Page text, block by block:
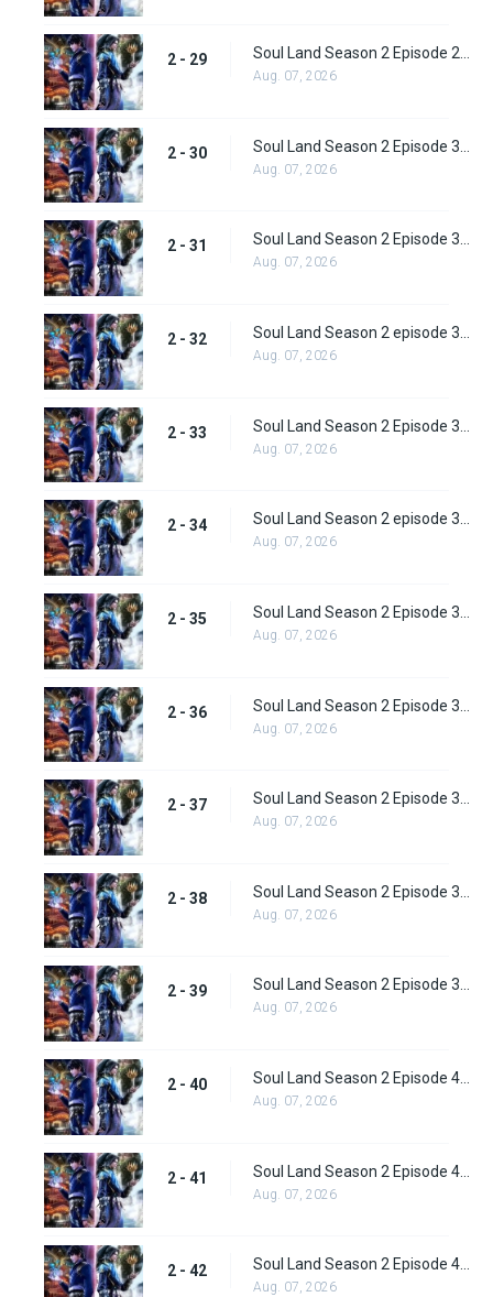
2 - 29 Soul Land Season 2 Episode 29 (55)
Aug. 07, 2026
2 - 30
Aug. 07, 2026
2 - 31 Soul Land Season 2 Episode 31 (57)
Aug. 07, 2026
2 - 32
Aug. 07, 2026
2 - 33
Aug. 07, 2026
2 - 34 Soul Land Season 2 episode 34 (60) Subbed
Aug. 07, 2026
2 - 35
Aug. 07, 2026
2 - 36
Aug. 07, 2026
2 - 37
Aug. 07, 2026
2 - 38
Aug. 07, 2026
2 - 39 Soul Land Season 2 Episode 39 (65) Subbed
Aug. 07, 2026
2 - 40
Aug. 07, 2026
2 - 41
Aug. 07, 2026
2 - 42
Aug. 07, 2026